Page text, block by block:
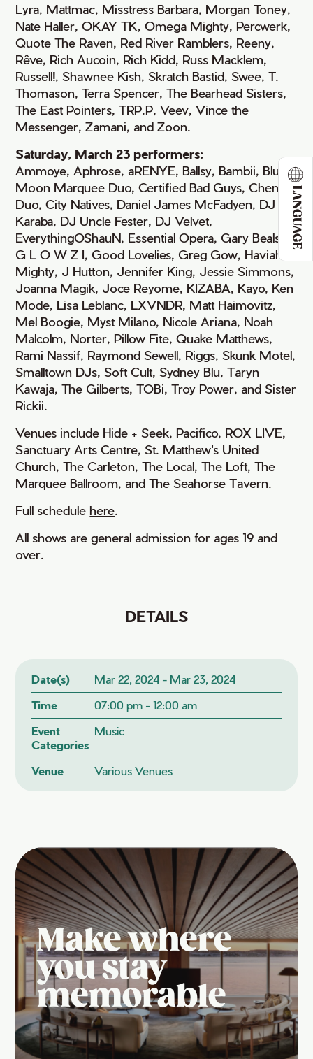
LANGUAGE
Lyra, Mattmac, Misstress Barbara, Morgan Toney,
Nate Haller, OKAY TK, Omega Mighty, Percwerk,
Quote The Raven, Red River Ramblers, Reeny,
Rêve, Rich Aucoin, Rich Kidd, Russ Macklem,
Russell!, Shawnee Kish, Skratch Bastid, Swee, T.
Thomason, Terra Spencer, The Bearhead Sisters,
The East Pointers, TRP.P, Veev, Vince the
Messenger, Zamani, and Zoon.
Saturday, March 23 performers:
Ammoye, Aphrose, aRENYE, Ballsy, Bambii, Blue
Moon Marquee Duo, Certified Bad Guys, Cheng²
Duo, City Natives, Daniel James McFadyen, DJ
Karaba, DJ Uncle Fester, DJ Velvet,
EverythingOShauN, Essential Opera, Gary Beals,
G L O W Z I, Good Lovelies, Greg Gow, Haviah
Mighty, J Hutton, Jennifer King, Jessie Simmons,
Joanna Magik, Joce Reyome, KIZABA, Kayo, Ken
Mode, Lisa Leblanc, LXVNDR, Matt Haimovitz,
Mel Boogie, Myst Milano, Nicole Ariana, Noah
Malcolm, Norter, Pillow Fite, Quake Matthews,
Rami Nassif, Raymond Sewell, Riggs, Skunk Motel,
Smalltown DJs, Soft Cult, Sydney Blu, Taryn
Kawaja, The Gilberts, TOBi, Troy Power, and Sister
Rickii.
Venues include Hide + Seek, Pacifico, ROX LIVE,
Sanctuary Arts Centre, St. Matthew's United
Church, The Carleton, The Local, The Loft, The
Marquee Ballroom, and The Seahorse Tavern.
Full schedule here.
All shows are general admission for ages 19 and
over.
DETAILS
Date(s)
Mar 22, 2024 - Mar 23, 2024
Time
07:00 pm - 12:00 am
Event
Categories
Music
Venue Various Venues
Make where
you stay
memorable